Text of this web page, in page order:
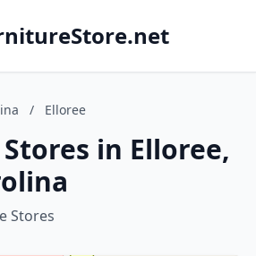
/ Elloree
in Elloree,
Stores